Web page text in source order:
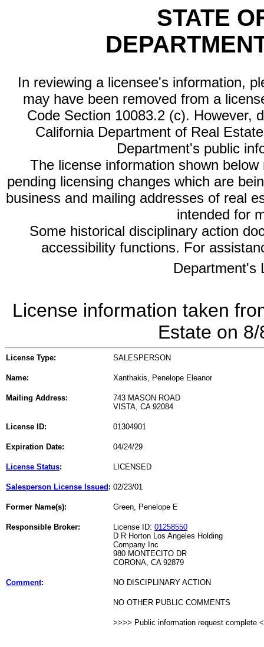
STATE
In reviewing a licensee's information,
may have been removed from a
Code Section 10083.2 (c). However,
California Department of Real
Department's public
The license information shown
pending licensing changes which are
business and mailing addresses of real
intended for
Some historical disciplinary action
accessibility functions. For
Department's
License information taken
Estate on
License Type: SALESPERSON
Name: Xanthakis, Penelope Eleanor
Mailing Address:
743 MASON ROAD
VISTA, CA 92084
License ID: 01304901
Expiration Date: 04/24/29
License Status: LICENSED
Salesperson License Issued : 02/23/01
Former Name(s): Green, Penelope E
Responsible Broker: License ID: 01258550
D R Horton Los Angeles Holding
Company Inc
980 MONTECITO DR
CORONA, CA 92879
Comment: NO DISCIPLINARY ACTION
NO OTHER PUBLIC COMMENTS
>>>> Public information request complete